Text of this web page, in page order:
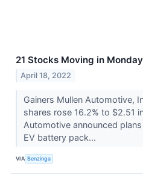
21 Stocks Moving in
April 18, 2022
Gainers Mullen Automotive,
shares rose 16.2% to $2.51
Automotive announced
EV battery pack...
VIA Benzinga